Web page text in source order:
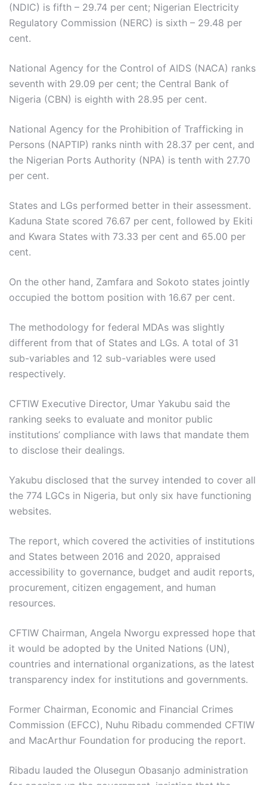
(NDIC) is fifth – 29.74 per cent; Nigerian Electricity
Regulatory Commission (NERC) is sixth – 29.48 per
cent.
National Agency for the Control of AIDS (NACA) ranks
seventh with 29.09 per cent; the Central Bank of
Nigeria (CBN) is eighth with 28.95 per cent.
National Agency for the Prohibition of Trafficking in
Persons (NAPTIP) ranks ninth with 28.37 per cent, and
the Nigerian Ports Authority (NPA) is tenth with 27.70
per cent.
States and LGs performed better in their assessment.
Kaduna State scored 76.67 per cent, followed by Ekiti
and Kwara States with 73.33 per cent and 65.00 per
cent.
On the other hand, Zamfara and Sokoto states jointly
occupied the bottom position with 16.67 per cent.
The methodology for federal MDAs was slightly
different from that of States and LGs. A total of 31
sub-variables and 12 sub-variables were used
respectively.
CFTIW Executive Director, Umar Yakubu said the
ranking seeks to evaluate and monitor public
institutions’ compliance with laws that mandate them
to disclose their dealings.
Yakubu disclosed that the survey intended to cover all
the 774 LGCs in Nigeria, but only six have functioning
websites.
The report, which covered the activities of institutions
and States between 2016 and 2020, appraised
accessibility to governance, budget and audit reports,
procurement, citizen engagement, and human
resources.
CFTIW Chairman, Angela Nworgu expressed hope that
it would be adopted by the United Nations (UN),
countries and international organizations, as the latest
transparency index for institutions and governments.
Former Chairman, Economic and Financial Crimes
Commission (EFCC), Nuhu Ribadu commended CFTIW
and MacArthur Foundation for producing the report.
Ribadu lauded the Olusegun Obasanjo administration